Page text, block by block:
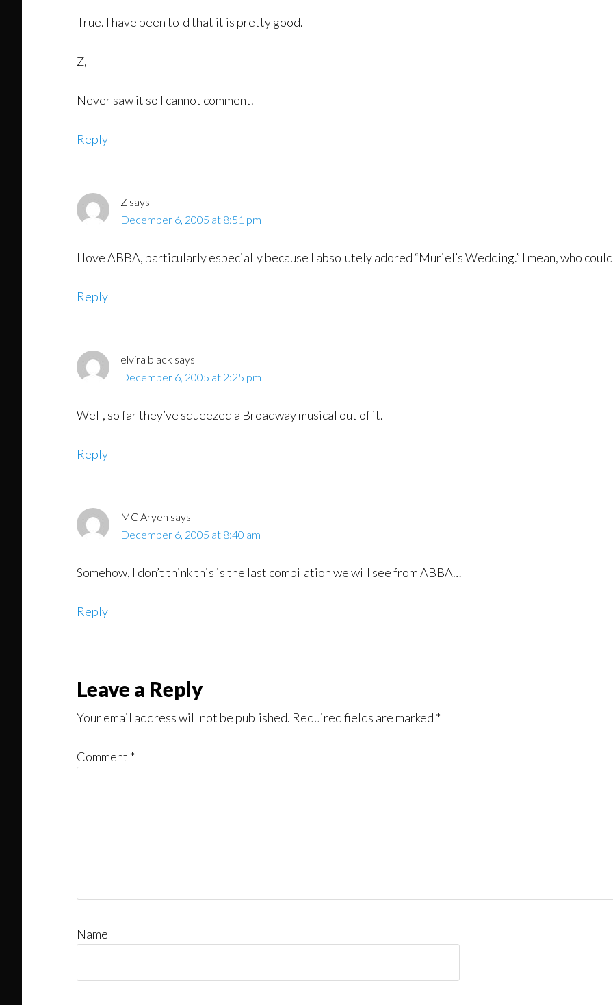
True. I have been told that it is pretty good.
Z,
Never saw it so I cannot comment.
Reply
Z says
December 6, 2005 at 8:51 pm
I love ABBA, particularly especially because I absolutely adored “Muriel’s Wedding.” I mean, who
Reply
elvira black says
December 6, 2005 at 2:25 pm
Well, so far they’ve squeezed a Broadway musical out of it.
Reply
MC Aryeh says
December 6, 2005 at 8:40 am
Somehow, I don’t think this is the last compilation we will see from ABBA…
Reply
Leave a Reply
Your email address will not be published. Required fields are marked *
Comment *
Name